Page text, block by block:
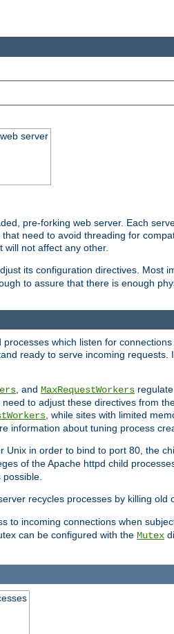
server
pre-forking web server. Each
need to avoid threading for
will not affect any other.
its configuration directives. Most
to assure that there is enough
which listen for
ready to serve incoming
, and MaxRequestWorkers
to adjust these directives from
, while sites with limited
information about tuning process
Unix in order to bind to port 80, the
of the Apache httpd child
recycles processes by killing old
to incoming connections when
can be configured with the Mutex